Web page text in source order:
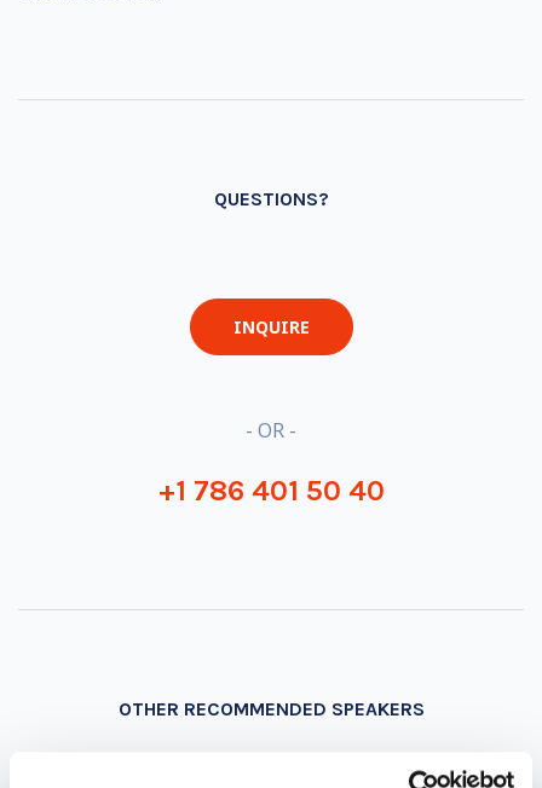
QUESTIONS?
INQUIRE
- OR -
+1 786 401 50 40
OTHER RECOMMENDED SPEAKERS